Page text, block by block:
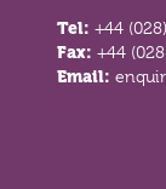
Tel:+44
Fax:+44
Email: